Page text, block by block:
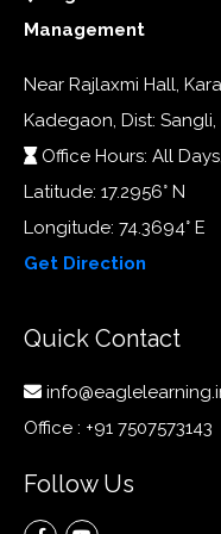
Management
Near Rajlaxmi Hall,
Kadegaon, Dist:
Office Hours: All
Latitude: 17.2956° N
Longitude: 74.3694° E
Get Direction
Quick Contact
Office : +91 7507573143
Follow Us